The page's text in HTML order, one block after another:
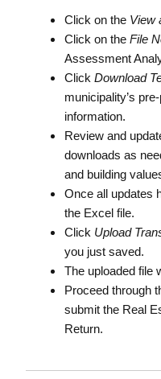
Click on the View
Click on the File
Assessment
Click Download
municipality’s
information.
Review and
downloads as
and building
Once all updates
the Excel file.
Click Upload
you just saved.
The uploaded file
Proceed through
submit the Real
Return.